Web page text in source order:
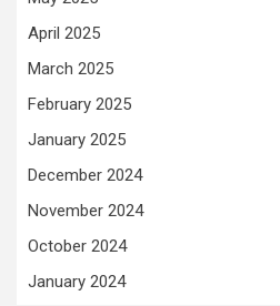
April 2025
March 2025
February 2025
January 2025
December 2024
November 2024
October 2024
January 2024